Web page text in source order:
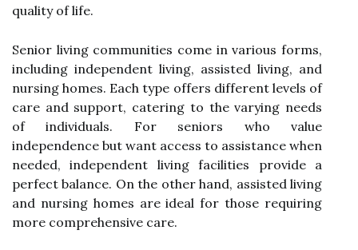
quality of life.
Senior living communities come in various forms,
including independent living, assisted living, and
nursing homes. Each type offers different levels of
care and support, catering to the varying needs
of individuals. For seniors who value
independence but want access to assistance when
needed, independent living facilities provide a
perfect balance. On the other hand, assisted living
and nursing homes are ideal for those requiring
more comprehensive care.